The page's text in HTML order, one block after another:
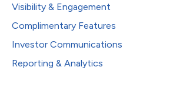
Visibility & Engagement
Complimentary Features
Investor Communications
Reporting & Analytics